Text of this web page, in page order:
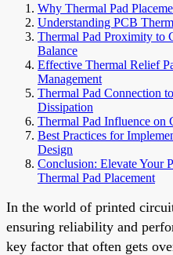
Why Thermal Pad
Understanding PCB
Thermal Pad Proximity to
Balance
Effective Thermal Relief
Management
Thermal Pad Connection
Dissipation
Thermal Pad Influence on
Best Practices for
Design
Conclusion: Elevate Your
Thermal Pad Placement
In the world of printed
ensuring reliability and
key factor that often gets